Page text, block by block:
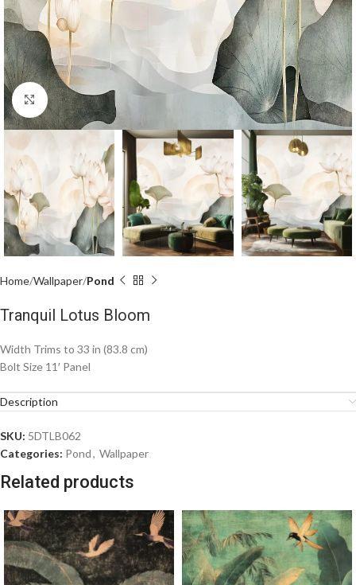
Click to enlarge
Home Wallpaper Pond
Tranquil Lotus Bloom
Width Trims to 33 in (83.8 cm)
Bolt Size 11′ Panel
Description
SKU: 5DTLB062
Categories: Pond, Wallpaper
Related products